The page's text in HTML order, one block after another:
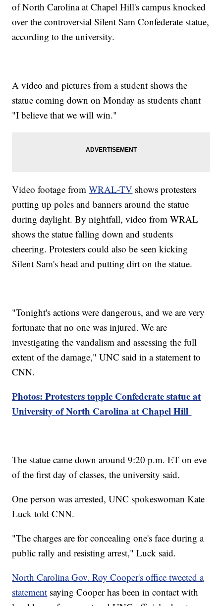
of North Carolina at Chapel Hill's campus knocked
over the controversial Silent Sam Confederate statue,
according to the university.
A video and pictures from a student shows the
statue coming down on Monday as students chant
"I believe that we will win."
Video footage fromWRAL-TV shows protesters
putting up poles and banners around the statue
during daylight. By nightfall, video from WRAL
shows the statue falling down and students
cheering. Protesters could also be seen kicking
Silent Sam's head and putting dirt on the statue.
"Tonight's actions were dangerous, and we are very
fortunate that no one was injured. We are
investigating the vandalism and assessing the full
extent of the damage," UNC said in a statement to
CNN.
Photos: Protesters topple Confederate statue at
University of North Carolina at Chapel Hill
The statue came down around 9:20 p.m. ET on eve
of the first day of classes, the university said.
One person was arrested, UNC spokeswoman Kate
Luck told CNN.
"The charges are for concealing one's face during a
public rally and resisting arrest," Luck said.
North Carolina Gov. Roy Cooper's office tweeted a
statement saying Cooper has been in contact with